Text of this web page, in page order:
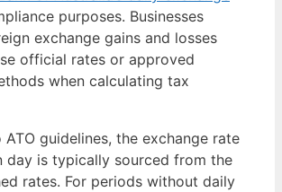
purposes. Businesses
exchange gains and losses
official rates or approved
when calculating tax
guidelines, the exchange rate
day is typically sourced from the
rates. For periods without daily